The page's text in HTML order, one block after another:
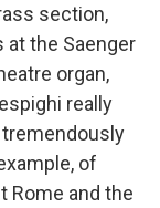
section,
the Saenger
organ,
really
of
Rome and the